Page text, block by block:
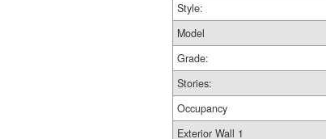
Style:
Model
Grade:
Stories:
Occupancy
Exterior Wall 1